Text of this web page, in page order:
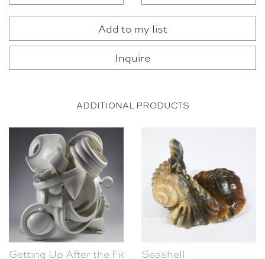
Add to my list
Inquire
ADDITIONAL PRODUCTS
Getting Up After the Fight Seashell